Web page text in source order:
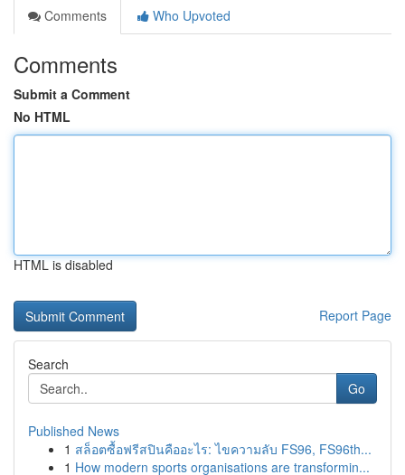
Comments
Who Upvoted
Comments
Submit a Comment
No HTML
HTML is disabled
Report Page
Search
Go
Published News
1 สล็อตซื้อฟรีสปินคืออะไร: ไขความลับ FS96, FS96th...
1 How modern sports organisations are transformin...